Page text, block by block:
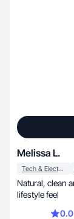
Melissa L.
Tech & Electronics
Natural, clean and relatable content with a
lifestyle feel
0.0